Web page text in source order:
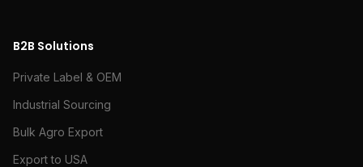
B2B Solutions
Private Label & OEM
Industrial Sourcing
Bulk Agro Export
Export to USA